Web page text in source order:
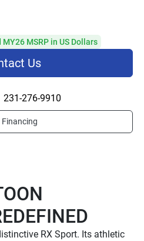
RX Sport. Its athletic
MSRP in US Dollars
Us
231-276-9910
Financing